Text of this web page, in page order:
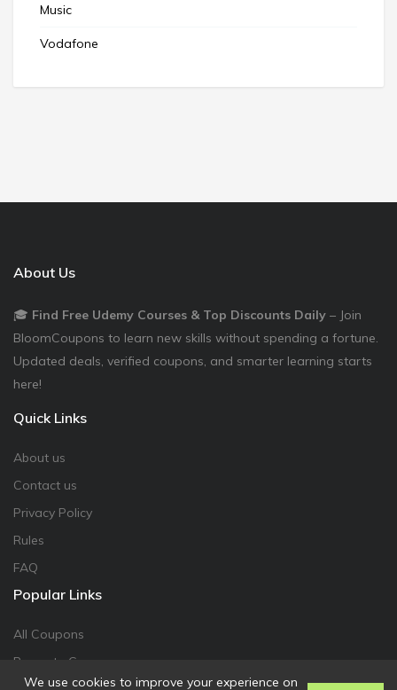
Music
Vodafone
About Us
🎓 Find Free Udemy Courses & Top Discounts Daily – Join
BloomCoupons to learn new skills without spending a fortune.
Updated deals, verified coupons, and smarter learning starts
here!
Quick Links
About us
Contact us
Privacy Policy
Rules
FAQ
Popular Links
All Coupons
Promote Coupon
We use cookies to improve your experience on